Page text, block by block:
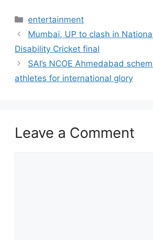
Categories
entertainment
Mumbai, UP to clash in
Disability Cricket final
SAI’s NCOE Ahmedabad
athletes for international glory
Leave a Comment